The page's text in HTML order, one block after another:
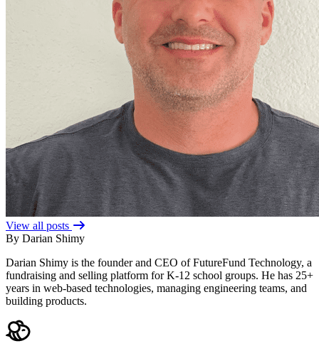
View all posts
By Darian Shimy
Darian Shimy is the founder and CEO of FutureFund Technology, a
fundraising and selling platform for K-12 school groups. He has 25+
years in web-based technologies, managing engineering teams, and
building products.